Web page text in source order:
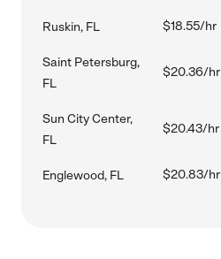
Ruskin, FL $18.55/hr
Saint Petersburg,
FL
$20.36/hr
Sun City Center,
FL
$20.43/hr
Englewood, FL $20.83/hr